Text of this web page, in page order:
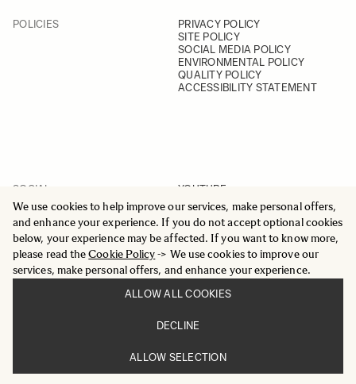
We use cookies to help improve our services, make personal offers,
and enhance your experience. If you do not accept optional cookies
below, your experience may be affected. If you want to know more,
please read theCookie Policy-> We use cookies to improve our
services, make personal offers, and enhance your experience.
ALLOW ALL COOKIES
DECLINE
ALLOW SELECTION
POLICIES
PRIVACY POLICY
SITE POLICY
SOCIAL MEDIA POLICY
ENVIRONMENTAL POLICY
QUALITY POLICY
ACCESSIBILITY STATEMENT
SOCIAL
YOUTUBE
INSTAGRAM
FACEBOOK
LINKEDIN